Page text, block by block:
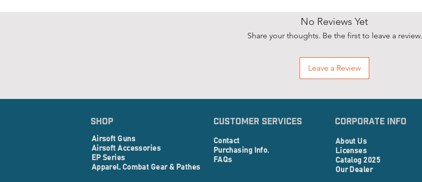
No Reviews Yet
Share your thoughts. Be the first to leave a review.
Leave a Review
SHOP
Airsoft Guns
Airsoft Accessories
EP Series
Apparel, Combat Gear & Pathes
Customer Services
Contact
Purchasing Info.
FAQs
Corporate info
About Us
Licenses
Catalog 2025
Our Dealer